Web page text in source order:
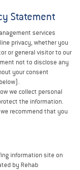
Statement
services
privacy, whether you
or general visitor to our
not to disclose any
your consent
we collect personal
the information.
recommend that you
information site on
by Rehab